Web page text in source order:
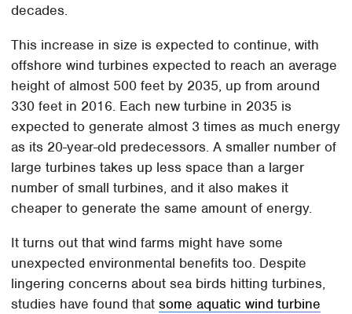
decades.
This increase in size is expected to continue, with
offshore wind turbines expected to reach an average
height of almost 500 feet by 2035, up from around
330 feet in 2016. Each new turbine in 2035 is
expected to generate almost 3 times as much energy
as its 20-year-old predecessors. A smaller number of
large turbines takes up less space than a larger
number of small turbines, and it also makes it
cheaper to generate the same amount of energy.
It turns out that wind farms might have some
unexpected environmental benefits too. Despite
lingering concerns about sea birds hitting turbines,
studies have found thatsome aquatic wind turbine